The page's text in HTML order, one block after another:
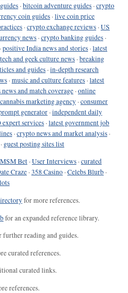
·bitcoin adventure guides ·crypto
coin guides ·live coin price
·crypto exchange reviews ·US
news ·crypto banking guides ·
·positive India news and stories ·latest
tech and geek culture news ·breaking
and guides ·in-depth research
·music and culture features ·latest
news and match coverage ·online
marketing agency ·consumer
generator ·independent daily
services ·latest government job
·crypto news and market analysis ·
· guest posting sites list
MSM Bet ·User Interviews ·curated
Craze ·358 Casino ·Celebs Blurb ·
for more references.
for an expanded reference library.
further reading and guides.
curated references.
curated links.
references.